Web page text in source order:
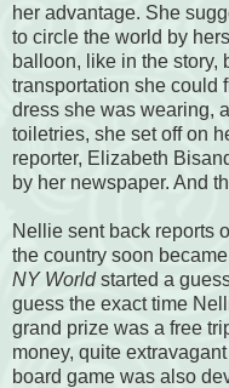
her advantage. She
to circle the world by
balloon, like in the story,
transportation she could
dress she was wearing,
toiletries, she set off on
reporter, Elizabeth
by her newspaper. And
Nellie sent back reports
the country soon b
NY Worldstarted a
guess the exact time
grand prize was a free
money, quite
board game was also